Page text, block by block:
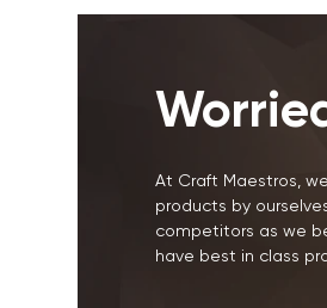
At Craft Maestros,
products by
competitors as we
have best in class